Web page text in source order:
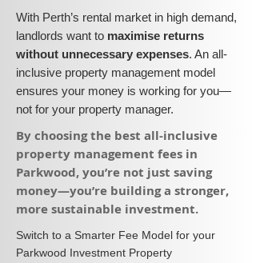
With Perth’s rental market in high demand,
landlords want to maximise returns
without unnecessary expenses. An all-
inclusive property management model
ensures your money is working for you—
not for your property manager.
​By choosing the best all-inclusive
property management fees in
Parkwood, you’re not just saving
money—you’re building a stronger,
more sustainable investment.​
​Switch to a Smarter Fee Model for your
Parkwood Investment Property